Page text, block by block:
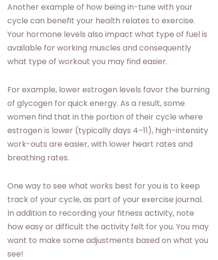
Another example of how being in-tune with your
cycle can benefit your health relates to exercise.
Your hormone levels also impact what type of fuel is
available for working muscles and consequently
what type of workout you may find easier.
For example, lower estrogen levels favor the burning
of glycogen for quick energy. As a result, some
women find that in the portion of their cycle where
estrogen is lower (typically days 4–11), high-intensity
work-outs are easier, with lower heart rates and
breathing rates.
One way to see what works best for you is to keep
track of your cycle, as part of your exercise journal.
In addition to recording your fitness activity, note
how easy or difficult the activity felt for you. You may
want to make some adjustments based on what you
see!